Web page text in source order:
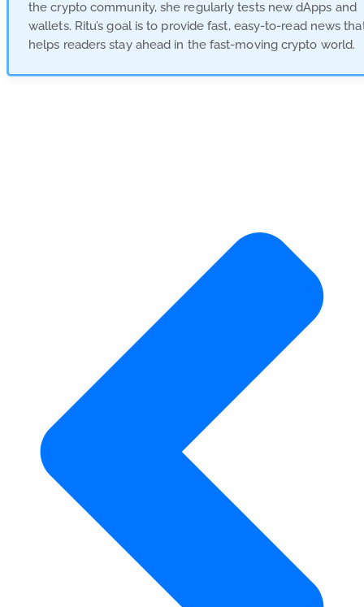
the crypto community, she regularly tests new dApps and
wallets. Ritu’s goal is to provide fast, easy-to-read news
helps readers stay ahead in the fast-moving crypto world.